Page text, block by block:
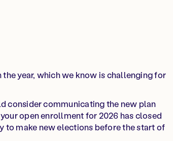
year, which we know is challenging for
consider communicating the new plan
open enrollment for 2026 has closed
to make new elections before the start of